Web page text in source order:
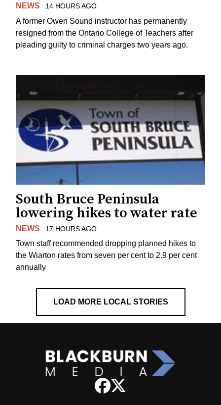
NEWS 14 HOURS AGO
A former Owen Sound instructor has permanently
resigned from the Ontario College of Teachers after
pleading guilty to criminal charges two years ago.
South Bruce Peninsula
lowering hikes to water rate
NEWS 17 HOURS AGO
Town staff recommended dropping planned hikes to
the Wiarton rates from seven per cent to 2.9 per cent
annually
LOAD MORE LOCAL STORIES